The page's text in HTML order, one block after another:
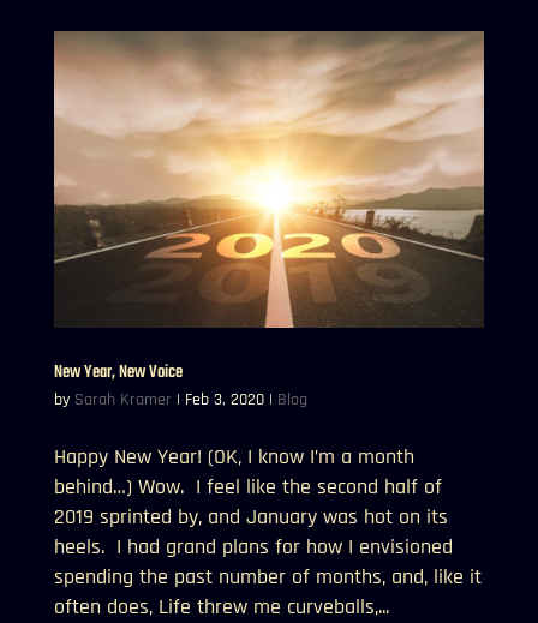
New Year, New Voice
by Sarah Kramer | Feb 3, 2020| Blog
Happy New Year! (OK, I know I’m a month
behind…) Wow. I feel like the second half of
2019 sprinted by, and January was hot on its
heels. I had grand plans for how I envisioned
spending the past number of months, and, like it
often does, Life threw me curveballs,...